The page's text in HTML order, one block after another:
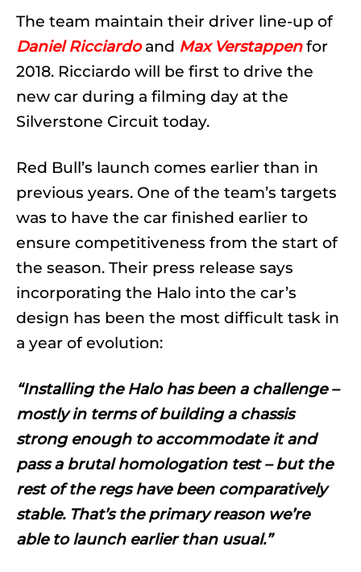
The team maintain their driver line-up of
Daniel Ricciardoand Max Verstappenfor
2018. Ricciardo will be first to drive the
new car during a filming day at the
Silverstone Circuit today.
Red Bull’s launch comes earlier than in
previous years. One of the team’s targets
was to have the car finished earlier to
ensure competitiveness from the start of
the season. Their press release says
incorporating the Halo into the car’s
design has been the most difficult task in
a year of evolution:
“Installing the Halo has been a challenge –
mostly in terms of building a chassis
strong enough to accommodate it and
pass a brutal homologation test – but the
rest of the regs have been comparatively
stable. That’s the primary reason we’re
able to launch earlier than usual.”